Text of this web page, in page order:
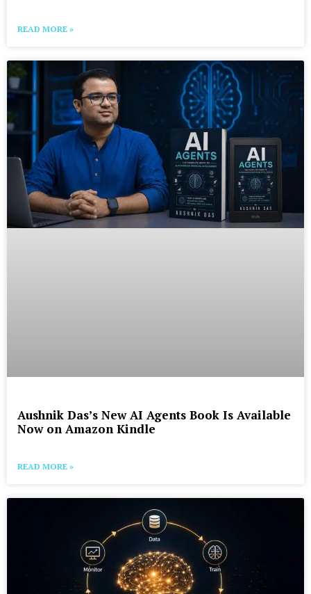
READ MORE »
Aushnik Das’s New AI Agents Book Is Available
Now on Amazon Kindle
READ MORE »